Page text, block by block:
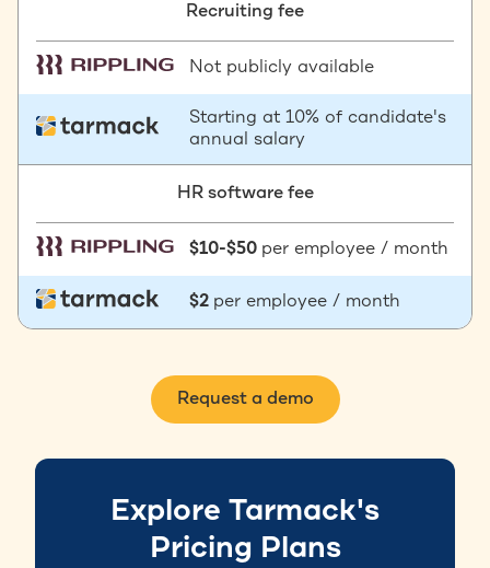
Recruiting fee
Not publicly available
Starting at 10% of candidate's
annual salary
HR software fee
$10-$50 per employee / month
$2 per employee / month
Request a demo
Explore Tarmack's
Pricing Plans